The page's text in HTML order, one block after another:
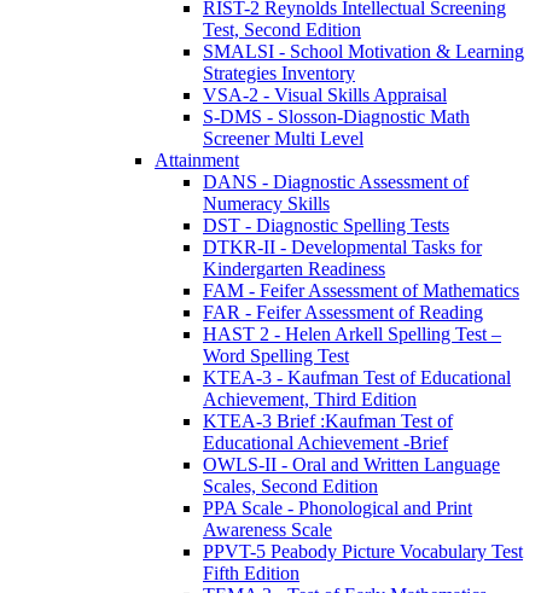
RIST-2 Reynolds Intellectual Screening
Test, Second Edition
SMALSI - School Motivation & Learning
Strategies Inventory
VSA-2 - Visual Skills Appraisal
S-DMS - Slosson-Diagnostic Math
Screener Multi Level
Attainment
DANS - Diagnostic Assessment of
Numeracy Skills
DST - Diagnostic Spelling Tests
DTKR-II - Developmental Tasks for
Kindergarten Readiness
FAM - Feifer Assessment of Mathematics
FAR - Feifer Assessment of Reading
HAST 2 - Helen Arkell Spelling Test –
Word Spelling Test
KTEA-3 - Kaufman Test of Educational
Achievement, Third Edition
KTEA-3 Brief :Kaufman Test of
Educational Achievement -Brief
OWLS-II - Oral and Written Language
Scales, Second Edition
PPA Scale - Phonological and Print
Awareness Scale
PPVT-5 Peabody Picture Vocabulary Test
Fifth Edition